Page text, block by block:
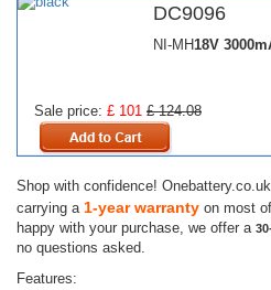
DC9096
NI-MH 18V
Sale price: £ 101 £ 124.08
Shop with confidence!
carrying a 1-year warranty on most
happy with your purchase, we offer a
no questions asked.
Features: